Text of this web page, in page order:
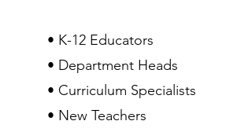
• K-12 Educators
• Department Heads
• Curriculum Specialists
• New Teachers